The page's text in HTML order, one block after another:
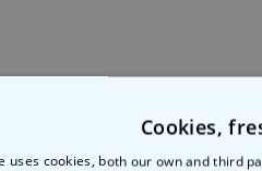
Cookies,
uses cookies, both our own and third